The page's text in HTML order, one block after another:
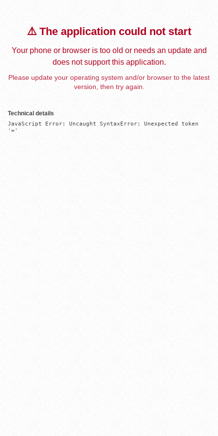
⚠️ The application could not start
Your phone or browser is too old or needs an update and
does not support this application.
Please update your operating system and/or browser to the latest
version, then try again.
Technical details
JavaScript Error: Uncaught SyntaxError: Unexpected token
'='